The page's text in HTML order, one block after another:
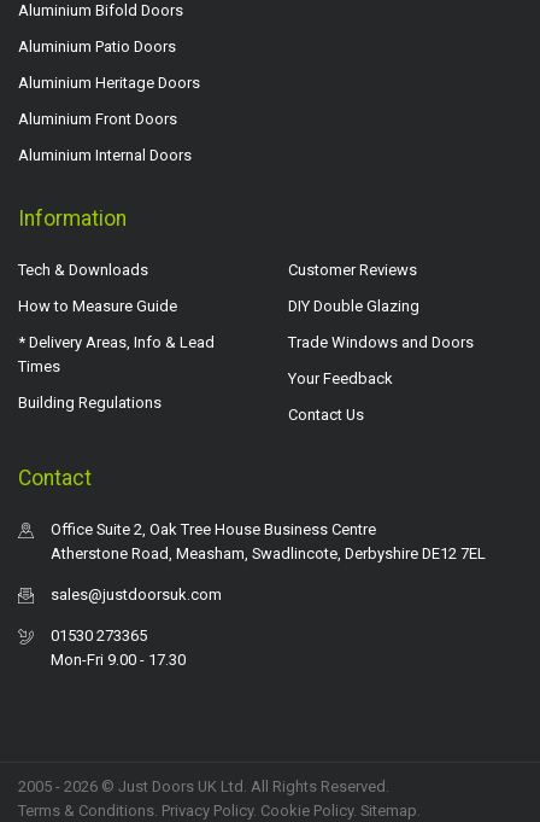
Aluminium Bifold Doors
Aluminium Patio Doors
Aluminium Heritage Doors
Aluminium Front Doors
Aluminium Internal Doors
Information
Tech & Downloads
How to Measure Guide
* Delivery Areas, Info & Lead
Times
Building Regulations
Customer Reviews
DIY Double Glazing
Trade Windows and Doors
Your Feedback
Contact Us
Contact
Office Suite 2, Oak Tree House Business Centre
Atherstone Road, Measham, Swadlincote, Derbyshire DE12 7EL
sales@justdoorsuk.com
01530 273365
Mon-Fri 9.00 - 17.30
2005 - 2026 © Just Doors UK Ltd. All Rights Reserved.
Terms & Conditions. Privacy Policy. Cookie Policy. Sitemap.